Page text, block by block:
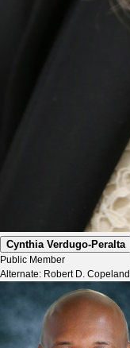
Cynthia Verdugo-Peralta
Public Member
Alternate: Robert D. Copeland